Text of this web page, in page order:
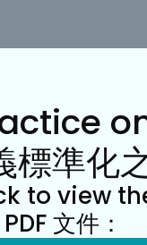
標準化
to view
文件：